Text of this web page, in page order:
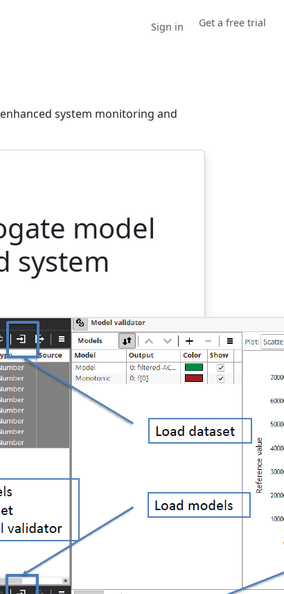
Sign in Get a free trial
system monitoring and
model
system